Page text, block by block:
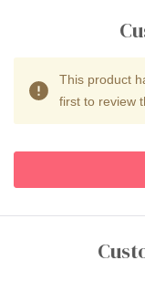
This product
first to review